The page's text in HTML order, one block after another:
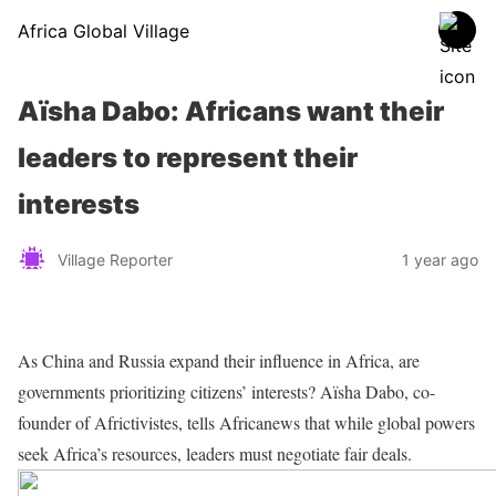
Africa Global Village
Aïsha Dabo: Africans want their
leaders to represent their
interests
Village Reporter 1 year ago
As China and Russia expand their influence in Africa, are
governments prioritizing citizens’ interests? Aïsha Dabo, co-
founder of Africtivistes, tells Africanews that while global powers
seek Africa’s resources, leaders must negotiate fair deals.